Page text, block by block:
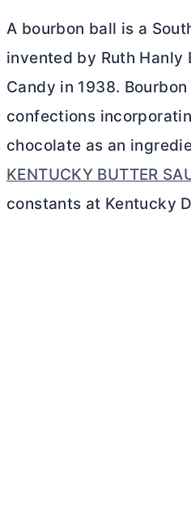
A bourbon ball is a
invented by Ruth Hanly
Candy in 1938.
confections
chocolate as an
KENTUCKY BUTTER
constants at Kentucky